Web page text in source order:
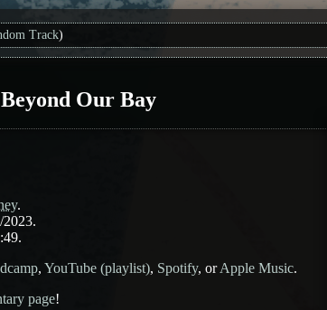
Track)
Our Bay
.
2023.
, YouTube (playlist), Spotify, orApple Music.
page!